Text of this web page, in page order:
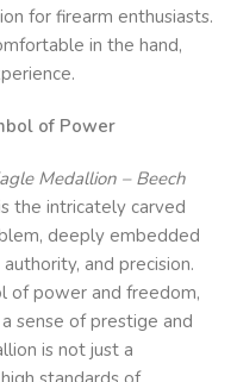
for firearm enthusiasts.
in the hand,
of Power
Medallion – Beech
the intricately carved
deeply embedded
and precision.
of power and freedom,
sense of prestige and
is not just a